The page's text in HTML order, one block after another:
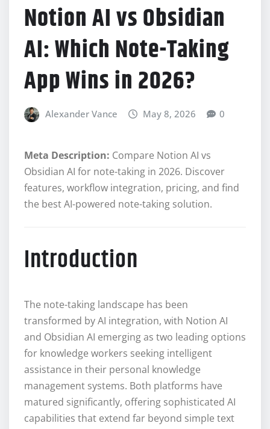
Notion AI vs Obsidian
AI: Which Note-Taking
App Wins in 2026?
Alexander Vance May 8, 2026 0
Meta Description: Compare Notion AI vs
Obsidian AI for note-taking in 2026. Discover
features, workflow integration, pricing, and find
the best AI-powered note-taking solution.
Introduction
The note-taking landscape has been
transformed by AI integration, with Notion AI
and Obsidian AI emerging as two leading options
for knowledge workers seeking intelligent
assistance in their personal knowledge
management systems. Both platforms have
matured significantly, offering sophisticated AI
capabilities that extend far beyond simple text